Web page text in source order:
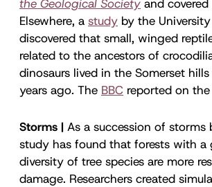
the Geological Society and
Elsewhere, a study by the
discovered that small, winged
related to the ancestors of
dinosaurs lived in the Somerset
years ago. The BBC reported on the
Storms | As a succession of storms
study has found that forests with a
diversity of tree species are more
damage. Researchers created